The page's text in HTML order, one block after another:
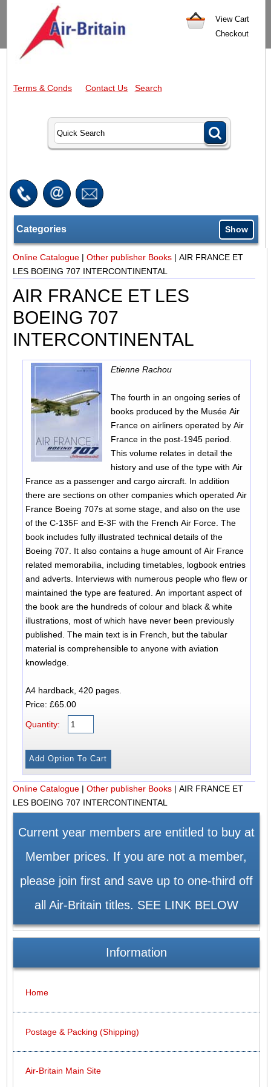
View Cart
Checkout
Terms & Conds Contact Us Search
Categories Show
Online Catalogue |Other publisher Books |AIR FRANCE ET
LES BOEING 707 INTERCONTINENTAL
AIR FRANCE ET LES
BOEING 707
INTERCONTINENTAL
Etienne Rachou
The fourth in an ongoing series of
books produced by the Musée Air
France on airliners operated by Air
France in the post-1945 period.
This volume relates in detail the
history and use of the type with Air
France as a passenger and cargo aircraft. In addition
there are sections on other companies which operated Air
France Boeing 707s at some stage, and also on the use
of the C-135F and E-3F with the French Air Force. The
book includes fully illustrated technical details of the
Boeing 707. It also contains a huge amount of Air France
related memorabilia, including timetables, logbook entries
and adverts. Interviews with numerous people who flew or
maintained the type are featured. An important aspect of
the book are the hundreds of colour and black & white
illustrations, most of which have never been previously
published. The main text is in French, but the tabular
material is comprehensible to anyone with aviation
knowledge.
A4 hardback, 420 pages.
Price: £65.00
Quantity:
Online Catalogue |Other publisher Books |AIR FRANCE ET
LES BOEING 707 INTERCONTINENTAL
Current year members are entitled to buy at
Member prices. If you are not a member,
please join first and save up to one-third off
all Air-Britain titles. SEE LINK BELOW
Information
Home
Postage & Packing (Shipping)
Air-Britain Main Site